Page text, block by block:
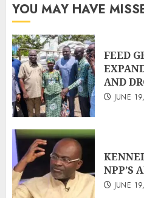
YOU MAY HAVE
FEED
AND
JUNE
NPP’S
JUNE